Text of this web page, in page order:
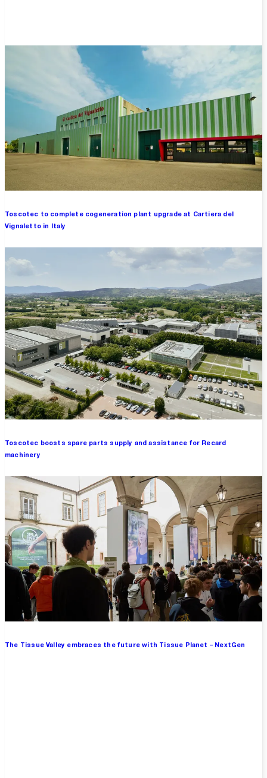
Toscotec to complete cogeneration plant upgrade at Cartiera del
Vignaletto in Italy
Toscotec boosts spare parts supply and assistance for Recard
machinery
The Tissue Valley embraces the future with Tissue Planet – NextGen